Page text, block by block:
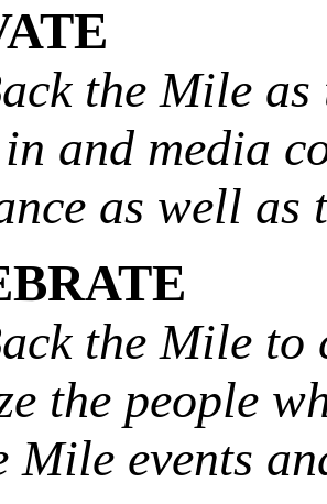
the Mile as
and media
as well
the Mile to
the people
Mile events